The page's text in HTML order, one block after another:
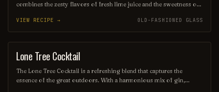
combines the zesty flavors of fresh lime juice and the sweetness of
garnished with a twist of citrus or a sprig of mint, this drink is
perfect for those seeking a lively and invigorating sip. Its playful
name and bright presentation make it a fun choice for any gathering
or celebration.
VIEW RECIPE → OLD-FASHIONED GLASS
ORDINARY DRINK
Lone Tree Cocktail
The Lone Tree Cocktail is a refreshing blend that captures the
essence of the great outdoors. With a harmonious mix of gin,